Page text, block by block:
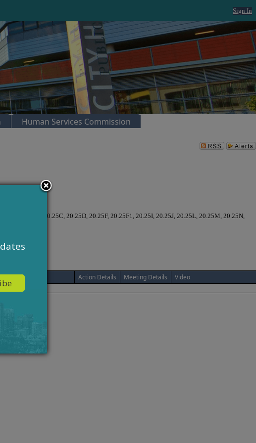
Sign In
Human Services Commission
20.25B, 20.25C, 20.25D, 20.25F, 20.25F1, 20.25I, 20.25J, 20.25L, 20.25M, 20.25N,
Action Details Meeting Details
Video